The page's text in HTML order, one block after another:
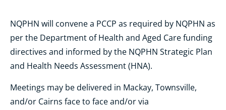
NQPHN will convene a PCCP as required by NQPHN as
per the Department of Health and Aged Care funding
directives and informed by the NQPHN Strategic Plan
and Health Needs Assessment (HNA).
Meetings may be delivered in Mackay, Townsville,
and/or Cairns face to face and/or via